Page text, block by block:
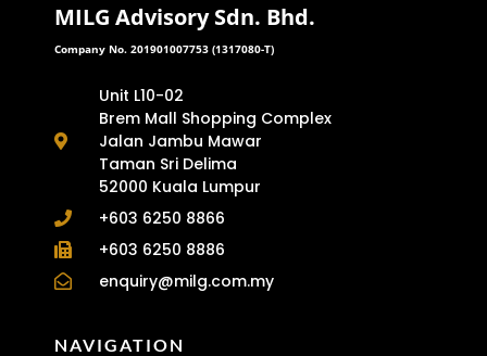
MILG Advisory Sdn. Bhd.
Company No. 201901007753 (1317080-T)
Unit L10-02
Brem Mall Shopping Complex
Jalan Jambu Mawar
Taman Sri Delima
52000 Kuala Lumpur
+603 6250 8866
+603 6250 8886
enquiry@milg.com.my
NAVIGATION